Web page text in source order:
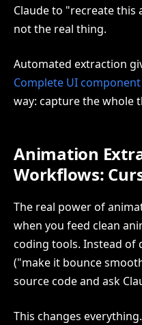
Claude to "recreate this
not the real thing.
Automated extraction
Complete UI
way: capture the whole
Animation
Workflows:
The real power of
when you feed clean
coding tools. Instead of
("make it bounce
source code and ask
This changes everything.